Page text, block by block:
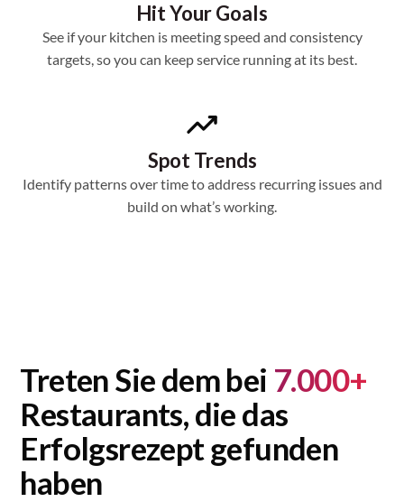
Hit Your Goals
See if your kitchen is meeting speed and consistency
targets, so you can keep service running at its best.
Spot Trends
Identify patterns over time to address recurring issues and
build on what’s working.
Treten Sie dem bei 7.000+
Restaurants, die das
Erfolgsrezept gefunden
haben